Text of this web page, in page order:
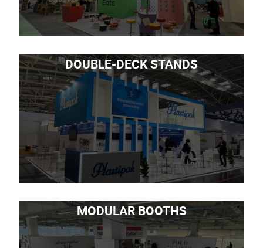
DOUBLE-DECK STANDS
MODULAR BOOTHS